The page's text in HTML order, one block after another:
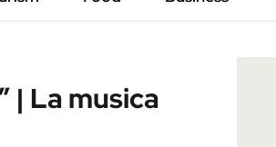
| La musica